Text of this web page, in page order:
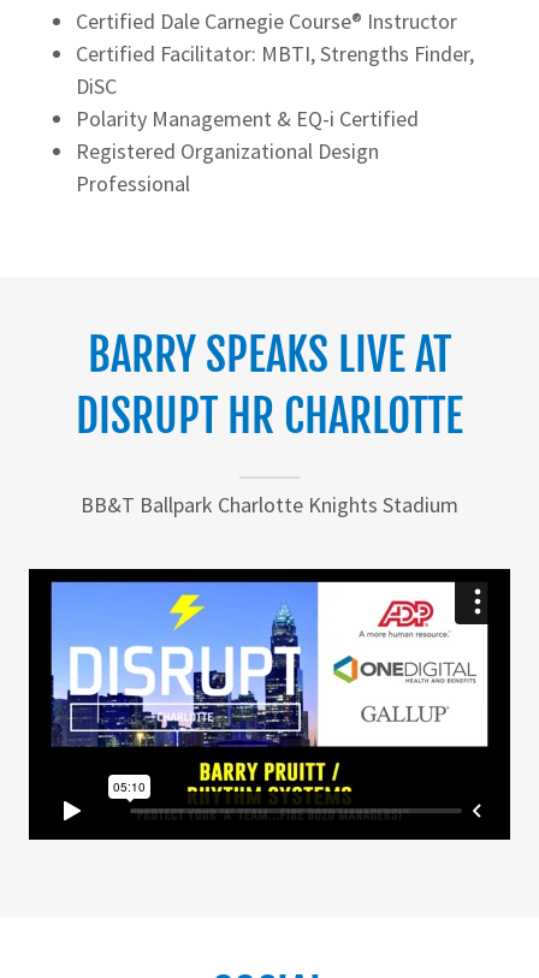
Certified Dale Carnegie Course® Instructor
Certified Facilitator: MBTI, Strengths Finder,
DiSC
Polarity Management & EQ-i Certified
Registered Organizational Design
Professional
BARRY SPEAKS LIVE AT
DISRUPT HR CHARLOTTE
BB&T Ballpark Charlotte Knights Stadium